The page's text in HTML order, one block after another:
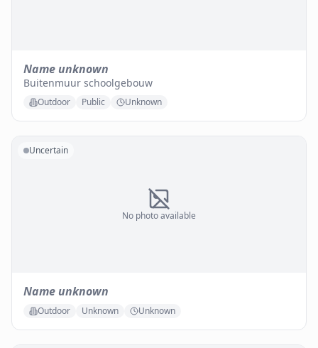
Name unknown
Buitenmuur schoolgebouw
Outdoor Public Unknown
No photo available
Uncertain
Name unknown
Outdoor Unknown Unknown